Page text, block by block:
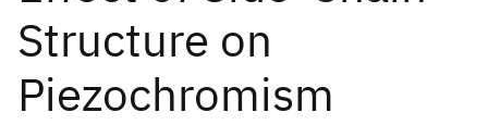
Structure on
Piezochromism